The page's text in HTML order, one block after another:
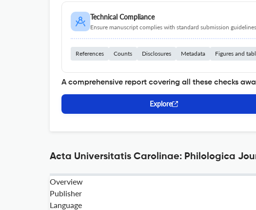
Technical Compliance
Ensure manuscript complies with standard submission
References Counts Disclosures Metadata Figures and
A comprehensive report covering all these checks
Explore
Acta Universitatis Carolinae: Philologica
Overview
Publisher
Language